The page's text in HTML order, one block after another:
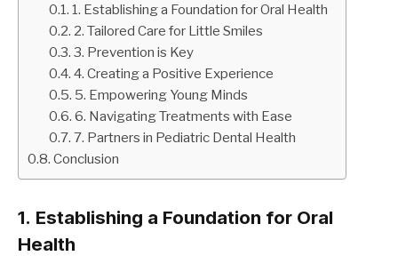
1. Establishing a Foundation for Oral Health
2. Tailored Care for Little Smiles
3. Prevention is Key
4. Creating a Positive Experience
5. Empowering Young Minds
6. Navigating Treatments with Ease
7. Partners in Pediatric Dental Health
Conclusion
1. Establishing a Foundation for Oral
Health